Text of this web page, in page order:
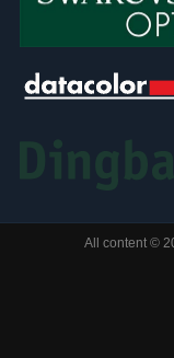
All content ©